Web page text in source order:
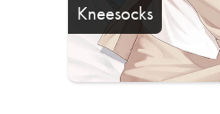
Kneesocks